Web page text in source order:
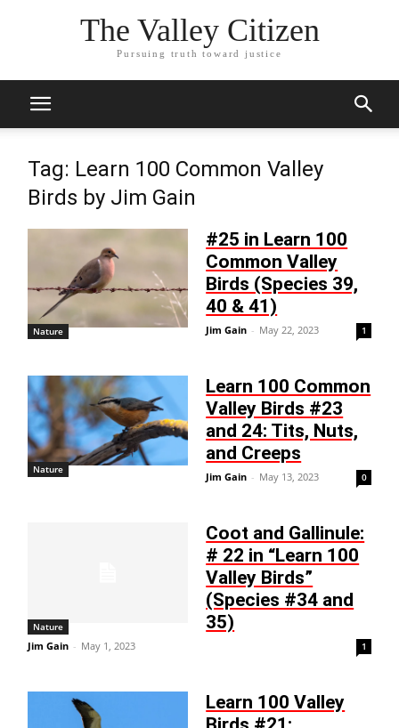
The Valley Citizen
Pursuing truth toward justice
Tag: Learn 100 Common Valley
Birds by Jim Gain
Nature
#25 in Learn 100
Common Valley
Birds (Species 39,
40 & 41)
Jim Gain - May 22, 2023 1
Nature
Learn 100 Common
Valley Birds #23
and 24: Tits, Nuts,
and Creeps
Jim Gain - May 13, 2023 0
Nature
Coot and Gallinule:
# 22 in “Learn 100
Valley Birds”
(Species #34 and
35)
Jim Gain - May 1, 2023 1
Learn 100 Valley